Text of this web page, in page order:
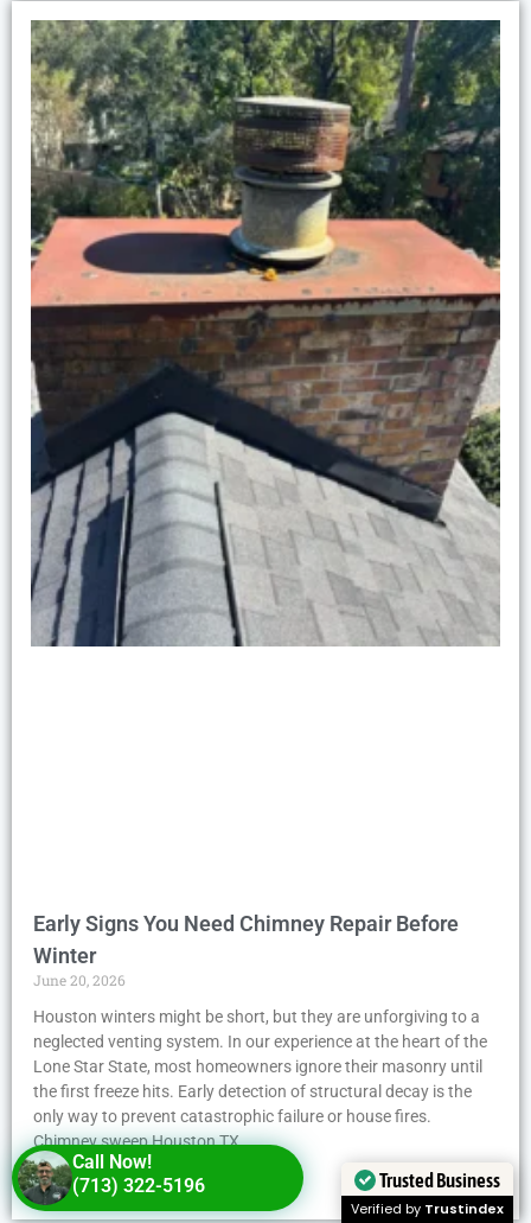
Early Signs You Need Chimney Repair Before
Winter
June 20, 2026
Houston winters might be short, but they are unforgiving to a
neglected venting system. In our experience at the heart of the
Lone Star State, most homeowners ignore their masonry until
the first freeze hits. Early detection of structural decay is the
only way to prevent catastrophic failure or house fires.
Chimney sweep Houston TX
Read More »
Call Now!
(713) 322-5196
Trusted Business
Verified by Trustindex